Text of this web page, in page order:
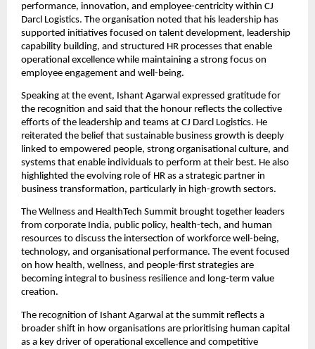
performance, innovation, and employee-centricity within CJ
Darcl Logistics. The organisation noted that his leadership has
supported initiatives focused on talent development, leadership
capability building, and structured HR processes that enable
operational excellence while maintaining a strong focus on
employee engagement and well-being.
Speaking at the event, Ishant Agarwal expressed gratitude for
the recognition and said that the honour reflects the collective
efforts of the leadership and teams at CJ Darcl Logistics. He
reiterated the belief that sustainable business growth is deeply
linked to empowered people, strong organisational culture, and
systems that enable individuals to perform at their best. He also
highlighted the evolving role of HR as a strategic partner in
business transformation, particularly in high-growth sectors.
The Wellness and HealthTech Summit brought together leaders
from corporate India, public policy, health-tech, and human
resources to discuss the intersection of workforce well-being,
technology, and organisational performance. The event focused
on how health, wellness, and people-first strategies are
becoming integral to business resilience and long-term value
creation.
The recognition of Ishant Agarwal at the summit reflects a
broader shift in how organisations are prioritising human capital
as a key driver of operational excellence and competitive